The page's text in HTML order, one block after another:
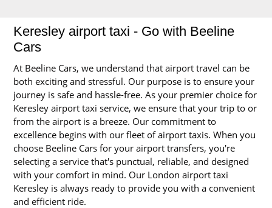
Keresley airport taxi - Go with Beeline
Cars
At Beeline Cars, we understand that airport travel can be
both exciting and stressful. Our purpose is to ensure your
journey is safe and hassle-free. As your premier choice for
Keresley airport taxi service, we ensure that your trip to or
from the airport is a breeze. Our commitment to
excellence begins with our fleet of airport taxis. When you
choose Beeline Cars for your airport transfers, you're
selecting a service that's punctual, reliable, and designed
with your comfort in mind. Our London airport taxi
Keresley is always ready to provide you with a convenient
and efficient ride.